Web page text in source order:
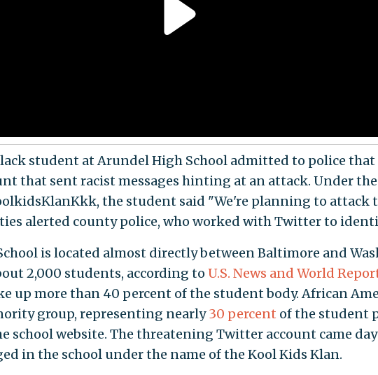
student at Arundel High School admitted to police that
that sent racist messages hinting at an attack. Under
the student said "We're planning to attack
alerted county police, who worked with Twitter to
is located almost directly between Baltimore and
2,000 students, according to U.S. News and World
up more than 40 percent of the student body. African
group, representing nearly30 percent of the student
school website. The threatening Twitter account came
in the school under the name of the Kool Kids Klan.